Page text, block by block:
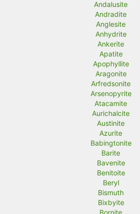
Andalusite
Andradite
Anglesite
Anhydrite
Ankerite
Apatite
Apophyllite
Aragonite
Arfredsonite
Arsenopyrite
Atacamite
Aurichalcite
Austinite
Azurite
Babingtonite
Barite
Bavenite
Benitoite
Beryl
Bismuth
Bixbyite